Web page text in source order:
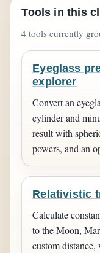
Tools in this
4 tools currently
Eyeglass
explorer
Convert an
cylinder and
result with
powers, and an
Relativistic
Calculate
to the Moon,
custom